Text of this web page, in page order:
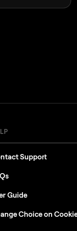
Support
Guide
Choice on